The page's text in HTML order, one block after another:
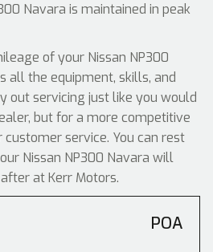
Navara is maintained in peak
of your Nissan NP300
all the equipment, skills, and
out servicing just like you would
but for a more competitive
service. You can rest
Nissan NP300 Navara will
at Kerr Motors.
POA